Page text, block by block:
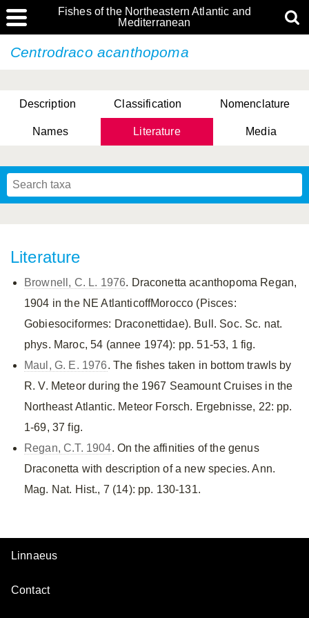
Fishes of the Northeastern Atlantic and
Mediterranean
Centrodraco acanthopoma
Description Classification Nomenclature
Names Literature Media
Literature
Brownell, C. L. 1976. Draconetta acanthopoma Regan,
1904 in the NE AtlanticoffMorocco (Pisces:
Gobiesociformes: Draconettidae). Bull. Soc. Sc. nat.
phys. Maroc, 54 (annee 1974): pp. 51-53, 1 fig.
Maul, G. E. 1976. The fishes taken in bottom trawls by
R. V. Meteor during the 1967 Seamount Cruises in the
Northeast Atlantic. Meteor Forsch. Ergebnisse, 22: pp.
1-69, 37 fig.
Regan, C.T. 1904. On the affinities of the genus
Draconetta with description of a new species. Ann.
Mag. Nat. Hist., 7 (14): pp. 130-131.
Linnaeus
Contact